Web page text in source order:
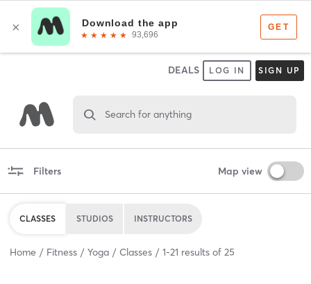
DEALS LOG IN SIGN UP
Search for anything
Filters Map view
CLASSES STUDIOS INSTRUCTORS
Home Fitness Yoga Classes 1-21 results of 25